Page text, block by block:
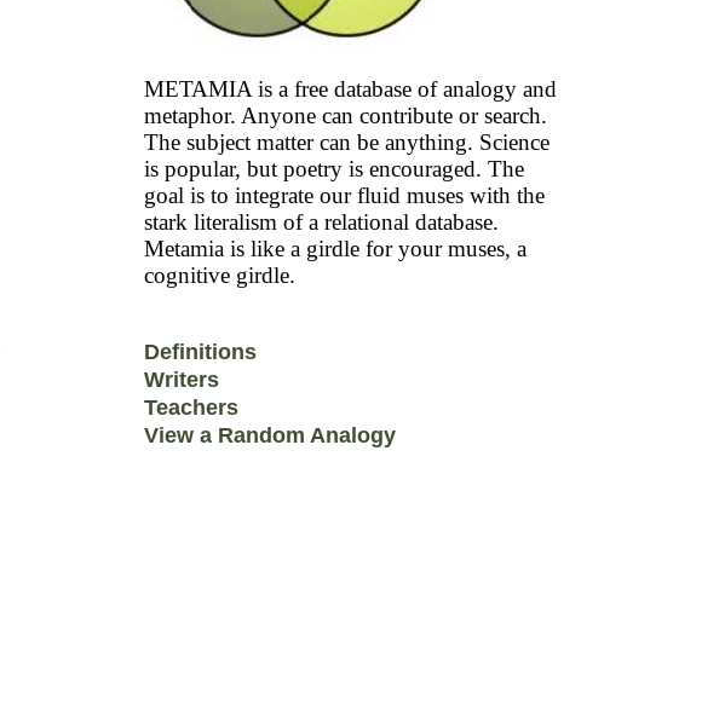
METAMIA is a free database of analogy and
metaphor. Anyone can contribute or search.
The subject matter can be anything. Science
is popular, but poetry is encouraged. The
goal is to integrate our fluid muses with the
stark literalism of a relational database.
Metamia is like a girdle for your muses, a
cognitive girdle.
Definitions
Writers
Teachers
View a Random Analogy